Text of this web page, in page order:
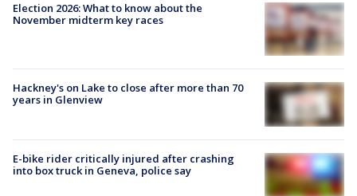
Election 2026: What to know about the
November midterm key races
Hackney's on Lake to close after more than 70
years in Glenview
E-bike rider critically injured after crashing
into box truck in Geneva, police say